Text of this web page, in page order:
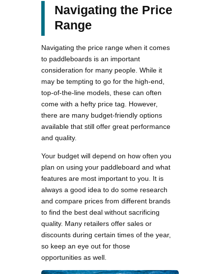
Navigating the Price
Range
Navigating the price range when it comes
to paddleboards is an important
consideration for many people. While it
may be tempting to go for the high-end,
top-of-the-line models, these can often
come with a hefty price tag. However,
there are many budget-friendly options
available that still offer great performance
and quality.
Your budget will depend on how often you
plan on using your paddleboard and what
features are most important to you. It is
always a good idea to do some research
and compare prices from different brands
to find the best deal without sacrificing
quality. Many retailers offer sales or
discounts during certain times of the year,
so keep an eye out for those
opportunities as well.